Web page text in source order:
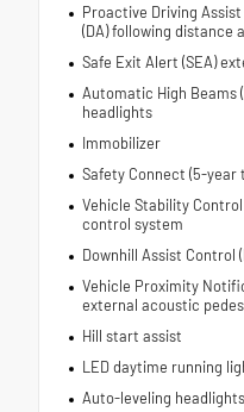
Proactive Driving
(DA) following distance
Safe Exit Alert (SEA)
Automatic High Beams
headlights
Immobilizer
Safety Connect (5-
Vehicle Stability
control system
Downhill Assist Control
Vehicle Proximity
external acoustic
Hill start assist
LED daytime running
Auto-leveling headlights